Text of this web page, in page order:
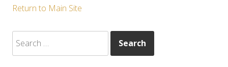
Return to Main Site
for: